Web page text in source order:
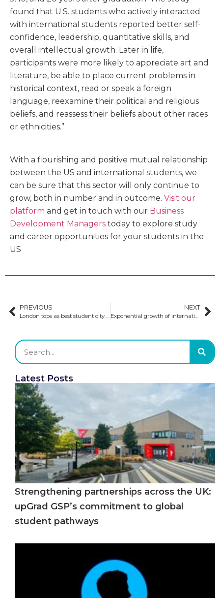
found that U.S. students who actively interacted
with international students reported better self-
confidence, leadership, quantitative skills, and
overall intellectual growth. Later in life,
participants were more likely to appreciate art and
literature, be able to place current problems in
historical context, read or speak a foreign
language, reexamine their political and religious
beliefs, and reassess their beliefs about other races
or ethnicities.”
With a flourishing and positive mutual relationship
between the US and international students, we
can be sure that this sector will only continue to
grow, both in number and in outcome. Visit our
platform and get in touch with our Business
Development Managers today to explore study
and career opportunities for your students in the
US
PREVIOUS
London tops as best student city four years in a row
NEXT
Exponential growth of international students in Canada causes growing housing demands
Latest Posts
Strengthening partnerships across the UK:
upGrad GSP’s commitment to global
student pathways